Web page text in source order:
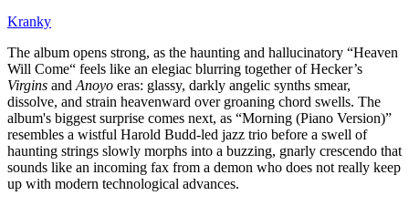
Kranky
The album opens strong, as the haunting and hallucinatory “Heaven
Will Come“ feels like an elegiac blurring together of Hecker’s
Virgins and Anoyo eras: glassy, darkly angelic synths smear,
dissolve, and strain heavenward over groaning chord swells. The
album's biggest surprise comes next, as “Morning (Piano Version)”
resembles a wistful Harold Budd-led jazz trio before a swell of
haunting strings slowly morphs into a buzzing, gnarly crescendo that
sounds like an incoming fax from a demon who does not really keep
up with modern technological advances.